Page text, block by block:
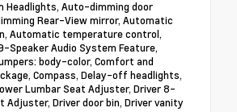
Headlights, Auto-dimming door
Rear-View mirror, Automatic
Automatic temperature control,
Speaker Audio System Feature,
body-color, Comfort and
Compass, Delay-off headlights,
Lumbar Seat Adjuster, Driver 8-
Adjuster, Driver door bin, Driver vanity